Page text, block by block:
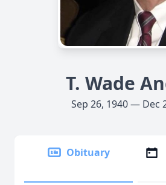
T. Wade
Sep 26, 1940 — Dec
Obituary